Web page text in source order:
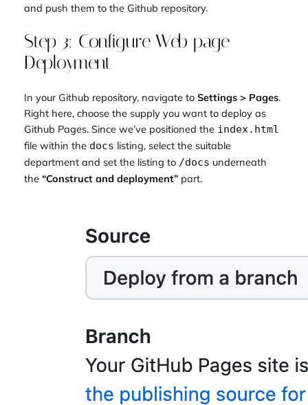
and push them to the Github repository.
Step 3: Configure Web page
Deployment
In your Github repository, navigate to Settings > Pages.
Right here, choose the supply you want to deploy as
Github Pages. Since we’ve positioned the index.html
file within the docs listing, select the suitable
department and set the listing to /docs underneath
the “Construct and deployment”part.